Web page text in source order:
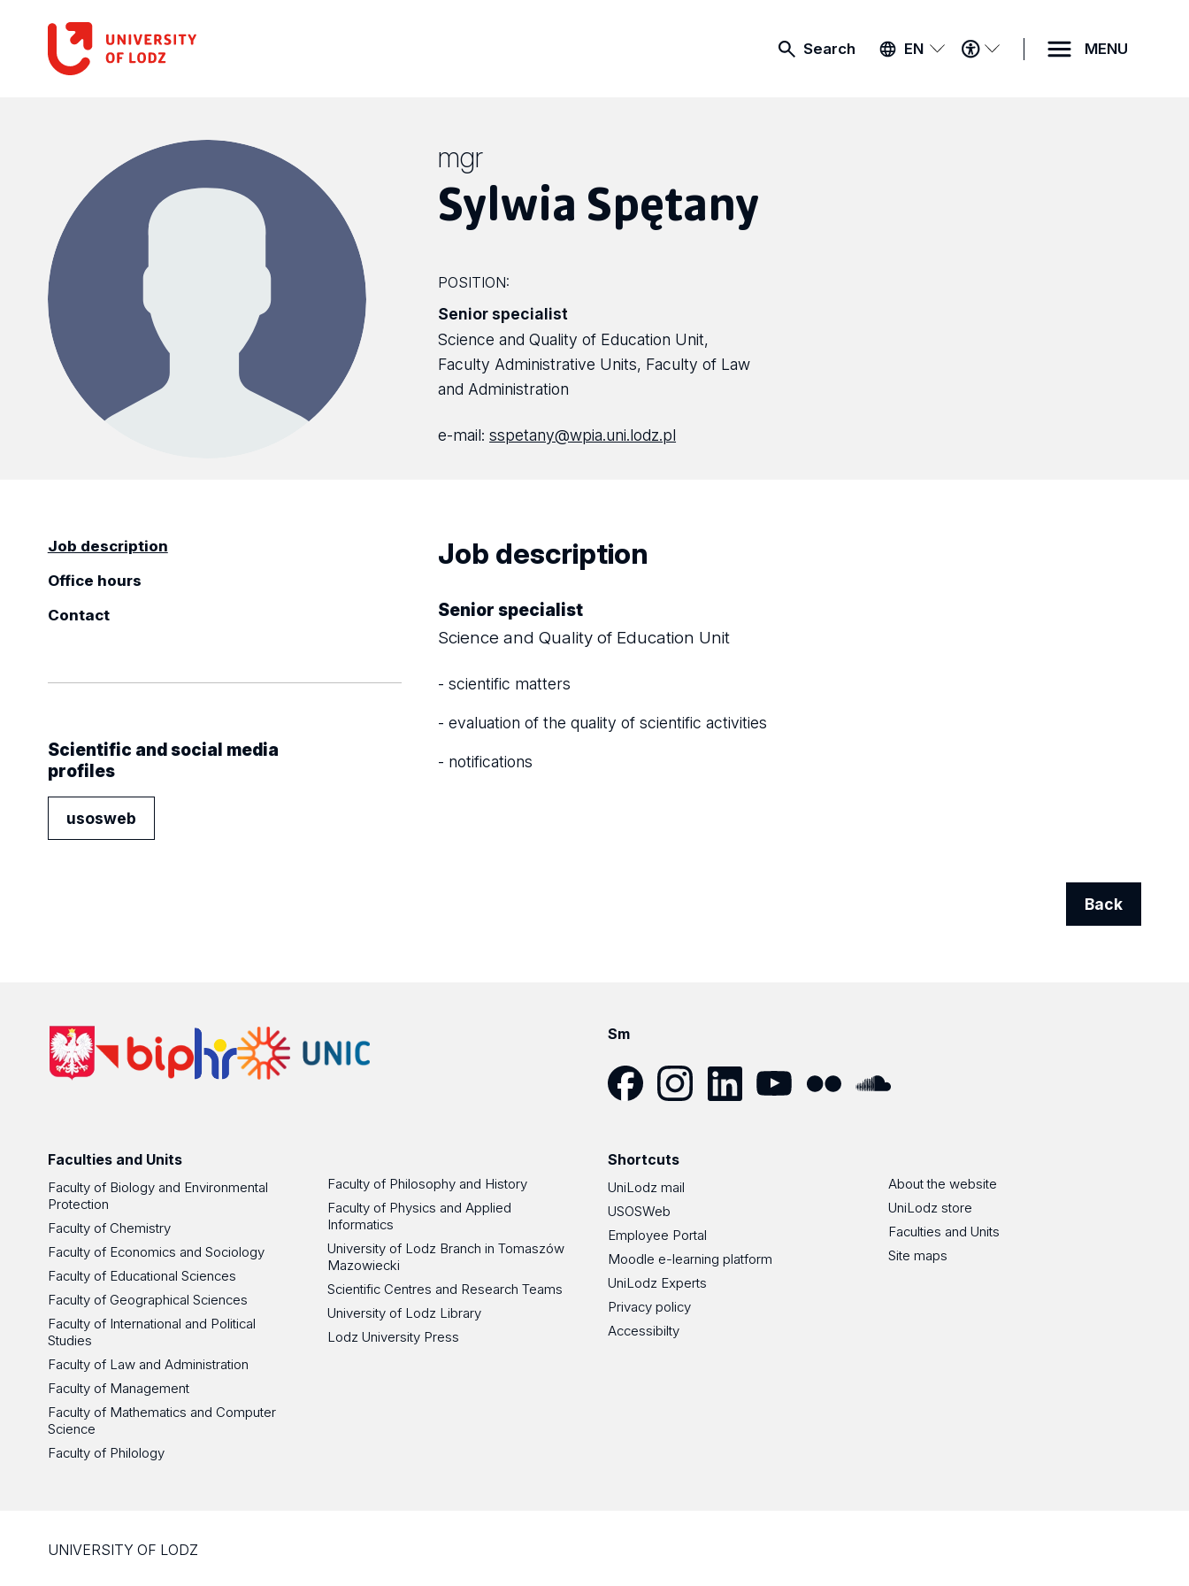
Search EN
ACCESSIBILITY
MENU
MENU
mgr
Sylwia Spętany
POSITION:
Senior specialist
Science and Quality of Education Unit,
Faculty Administrative Units, Faculty of Law
and Administration
e-mail:sspetany@wpia.uni.lodz.pl
Job description
Office hours
Contact
Scientific and social media
profiles
usosweb
Job description
Senior specialist
Science and Quality of Education Unit
- scientific matters
- evaluation of the quality of scientific activities
- notifications
Back
Sm
Faculties and Units
Faculty of Biology and Environmental
Protection
Faculty of Chemistry
Faculty of Economics and Sociology
Faculty of Educational Sciences
Faculty of Geographical Sciences
Faculty of International and Political
Studies
Faculty of Law and Administration
Faculty of Management
Faculty of Mathematics and Computer
Science
Faculty of Philology
Faculty of Philosophy and History
Faculty of Physics and Applied
Informatics
University of Lodz Branch in Tomaszów
Mazowiecki
Scientific Centres and Research Teams
University of Lodz Library
Lodz University Press
Shortcuts
UniLodz mail
USOSWeb
Employee Portal
Moodle e-learning platform
UniLodz Experts
Privacy policy
Accessibilty
About the website
UniLodz store
Faculties and Units
Site maps
UNIVERSITY OF LODZ